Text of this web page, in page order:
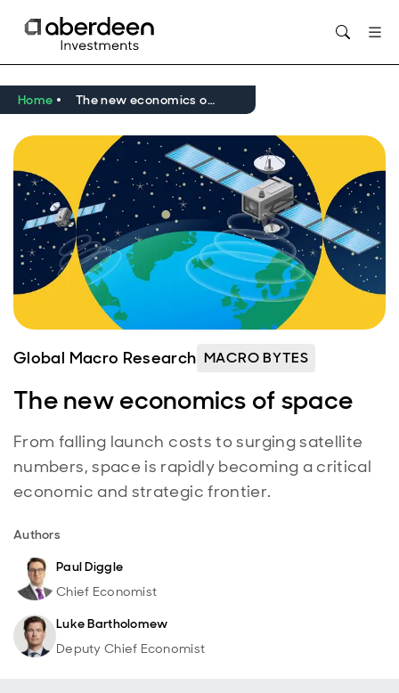
Home The new economics of space
Global Macro Research MACRO BYTES
The new economics of space
From falling launch costs to surging satellite
numbers, space is rapidly becoming a critical
economic and strategic frontier.
Authors
Paul Diggle
Chief Economist
Luke Bartholomew
Deputy Chief Economist